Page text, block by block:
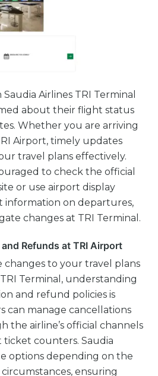
Airlines TRI Terminal
about their flight status
Whether you are arriving
Airport, timely updates
travel plans effectively.
to check the official
or use airport display
information on departures,
changes at TRI Terminal.
Refunds at TRI Airport
changes to your travel plans
Terminal, understanding
and refund policies is
can manage cancellations
the airline’s official channels
counters. Saudia
options depending on the
ensuring